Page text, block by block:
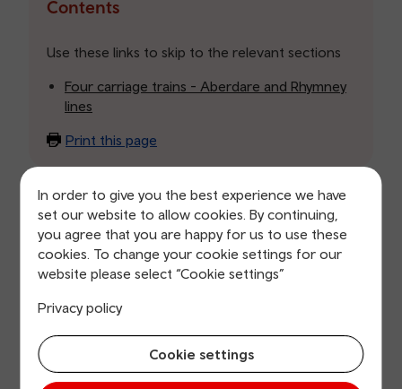
contents
In order to give you the best experience we have
set our website to allow cookies. By continuing,
you agree that you are happy for us to use these
cookies. To change your cookie settings for our
website please select “Cookie settings”
Privacy policy
Cookie settings
Four carriage trains - Aberdare and
Rhymney lines
Date issued: 04 October 2019
Thank you for your Freedom of Information (FOI) Act
following information:
How many four carriage trains have been issued
Contents
Use these links to skip to the relevant sections
Four carriage trains - Aberdare and Rhymney
lines
Print this page